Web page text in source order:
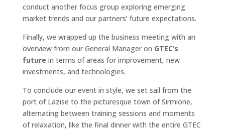
conduct another focus group exploring emerging
market trends and our partners’ future expectations.
Finally, we wrapped up the business meeting with an
overview from our General Manager on GTEC’s
future in terms of areas for improvement, new
investments, and technologies.
To conclude our event in style, we set sail from the
port of Lazise to the picturesque town of Sirmione,
alternating between training sessions and moments
of relaxation, like the final dinner with the entire GTEC